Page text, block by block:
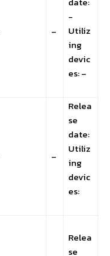
–
-
Utiliz
ing
devic
es: –
–
Relea
se
date:
Utiliz
ing
devic
es:
Relea
se